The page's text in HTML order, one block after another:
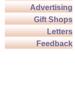
Advertising
Gift Shops
Letters
Feedback